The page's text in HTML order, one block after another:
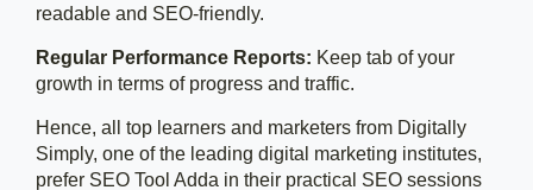
readable and SEO-friendly.
Regular Performance Reports: Keep tab of your
growth in terms of progress and traffic.
Hence, all top learners and marketers from Digitally
Simply, one of the leading digital marketing institutes,
prefer SEO Tool Adda in their practical SEO sessions